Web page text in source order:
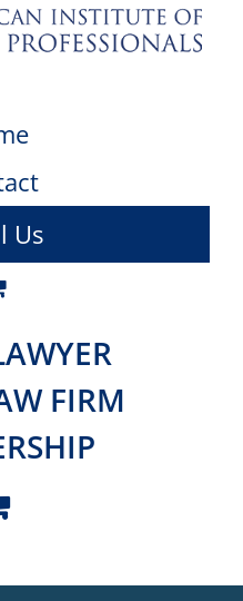
Us
FIRM